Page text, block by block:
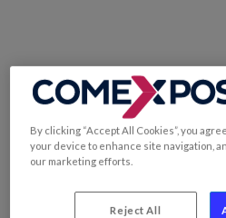
By clicking “Accept All Cookies”, you
your device to enhance site navigation,
our marketing efforts.
Reject All